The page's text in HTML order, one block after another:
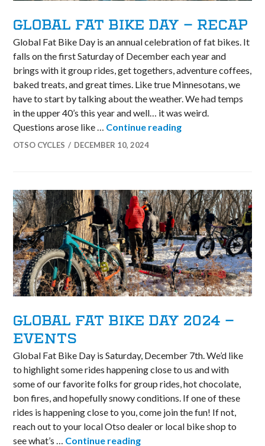
GLOBAL FAT BIKE DAY – RECAP
Global Fat Bike Day is an annual celebration of fat bikes. It
falls on the first Saturday of December each year and
brings with it group rides, get togethers, adventure coffees,
baked treats, and great times. Like true Minnesotans, we
have to start by talking about the weather. We had temps
in the upper 40’s this year and well… it was weird.
Questions arose like … Continue readingGlobal Fat Bike
OTSO CYCLES DECEMBER 10, 2024
GLOBAL FAT BIKE DAY 2024 –
EVENTS
Global Fat Bike Day is Saturday, December 7th. We’d like
to highlight some rides happening close to us and with
some of our favorite folks for group rides, hot chocolate,
bon fires, and hopefully snowy conditions. If one of these
rides is happening close to you, come join the fun! If not,
reach out to your local Otso dealer or local bike shop to
see what’s … Continue readingGlobal Fat Bike Day 2024 –